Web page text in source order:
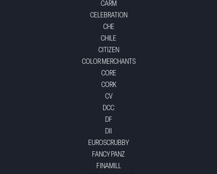
CARM
CELEBRATION
CHE
CHILE
CITIZEN
COLOR MERCHANTS
CORE
CORK
CV
DCC
DF
DII
EUROSCRUBBY
FANCY PANZ
FINAMILL